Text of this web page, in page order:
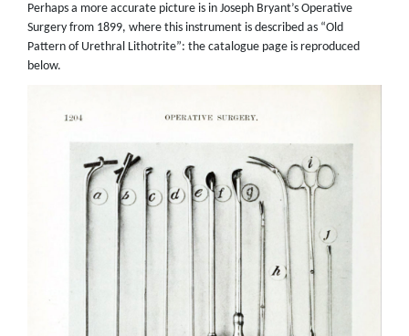
Perhaps a more accurate picture is in Joseph Bryant’s Operative
Surgery from 1899, where this instrument is described as “Old
Pattern of Urethral Lithotrite”: the catalogue page is reproduced
below.